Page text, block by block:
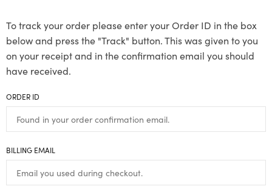
To track your order please enter your Order ID in the box
below and press the "Track" button. This was given to you
on your receipt and in the confirmation email you should
have received.
ORDER ID
BILLING EMAIL